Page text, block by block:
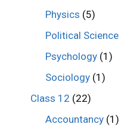
Physics (5)
Political Science
Psychology (1)
Sociology (1)
Class 12 (22)
Accountancy (1)